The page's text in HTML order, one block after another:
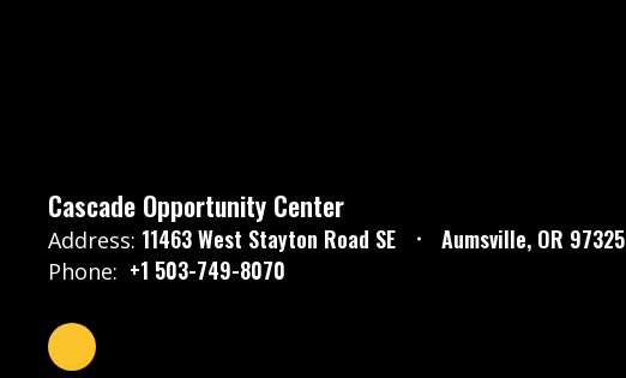
Cascade Opportunity Center
Address: 11463 West Stayton Road SE Aumsville, OR 97325
Phone: +1 503-749-8070